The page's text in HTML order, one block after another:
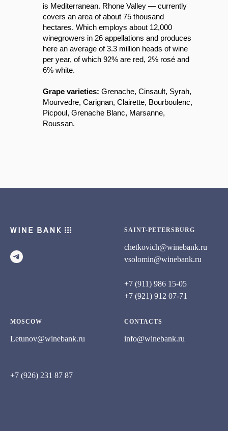
is Mediterranean. Rhone Valley — currently
covers an area of ​​about 75 thousand
hectares. Which employs about 12,000
winegrowers in 26 appellations and produces
here an average of 3.3 million heads of wine
per year, of which 92% are red, 2% rosé and
6% white.
Grape varieties: Grenache, Cinsault, Syrah,
Mourvedre, Carignan, Clairette, Bourboulenc,
Picpoul, Grenache Blanc, Marsanne,
Roussan.
SAINT-PETERSBURG
chetkovich@winebank.ru
vsolomin@winebank.ru
+7 (911) 986 15-05
+7 (921) 912 07-71
MOSCOW
Letunov@winebank.ru
+7 (926) 231 87 87
CONTACTS
info@winebank.ru